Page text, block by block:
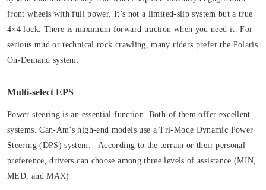
front wheels with full power. It’s not a limited-slip system but a true
4×4 lock. There is maximum forward traction when you need it.For
serious mud or technical rock crawling, many riders prefer the Polaris
On-Demand system.
Multi-select EPS
Power steering is an essential function. Both of them offer excellent
systems. Can-Am’s high-end models use a Tri-Mode Dynamic Power
Steering (DPS) system. According to the terrain or their personal
preference, drivers can choose among three levels of assistance (MIN,
MED, and MAX)